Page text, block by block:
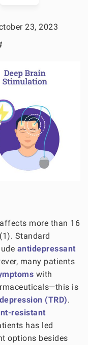
23, 2023
affects more than 16
Standard
antidepressant
many patients
with
is
(TRD).
resistant
has led
options besides